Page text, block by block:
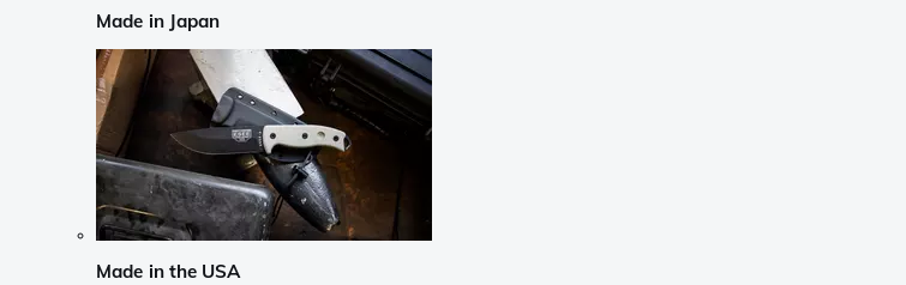
Made in Japan
Made in the USA